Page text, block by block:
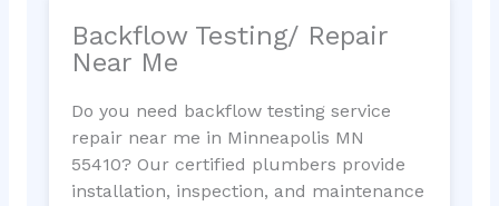
Backflow Testing/ Repair
Near Me
Do you need backflow testing service
repair near me in Minneapolis MN
55410? Our certified plumbers provide
installation, inspection, and maintenance